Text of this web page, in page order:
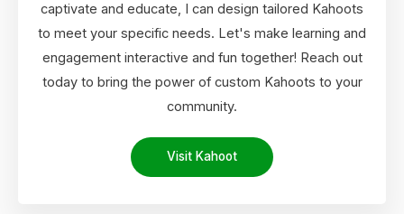
captivate and educate, I can design tailored Kahoots
to meet your specific needs. Let's make learning and
engagement interactive and fun together! Reach out
today to bring the power of custom Kahoots to your
community.
Visit Kahoot